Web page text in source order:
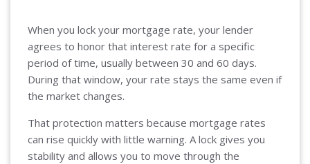
When you lock your mortgage rate, your lender
agrees to honor that interest rate for a specific
period of time, usually between 30 and 60 days.
During that window, your rate stays the same even if
the market changes.
That protection matters because mortgage rates
can rise quickly with little warning. A lock gives you
stability and allows you to move through the